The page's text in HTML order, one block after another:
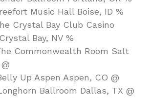
Music Hall Boise, ID %
Crystal Bay Club Casino
Bay, NV %
Commonwealth Room Salt
Up Aspen Aspen, CO @
Ballroom Dallas, TX @